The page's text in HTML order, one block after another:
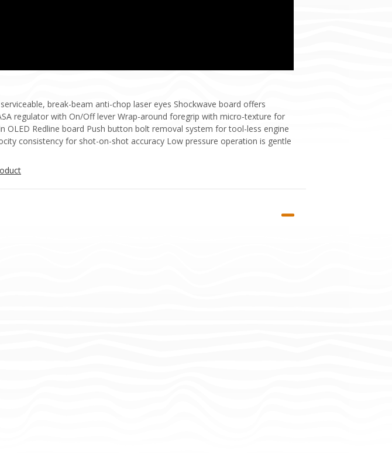
break-beam anti-chop laser eyes Shockwave board offers
regulator with On/Off lever Wrap-around foregrip with micro-texture for
Redline board Push button bolt removal system for tool-less engine
consistency for shot-on-shot accuracy Low pressure operation is gentle